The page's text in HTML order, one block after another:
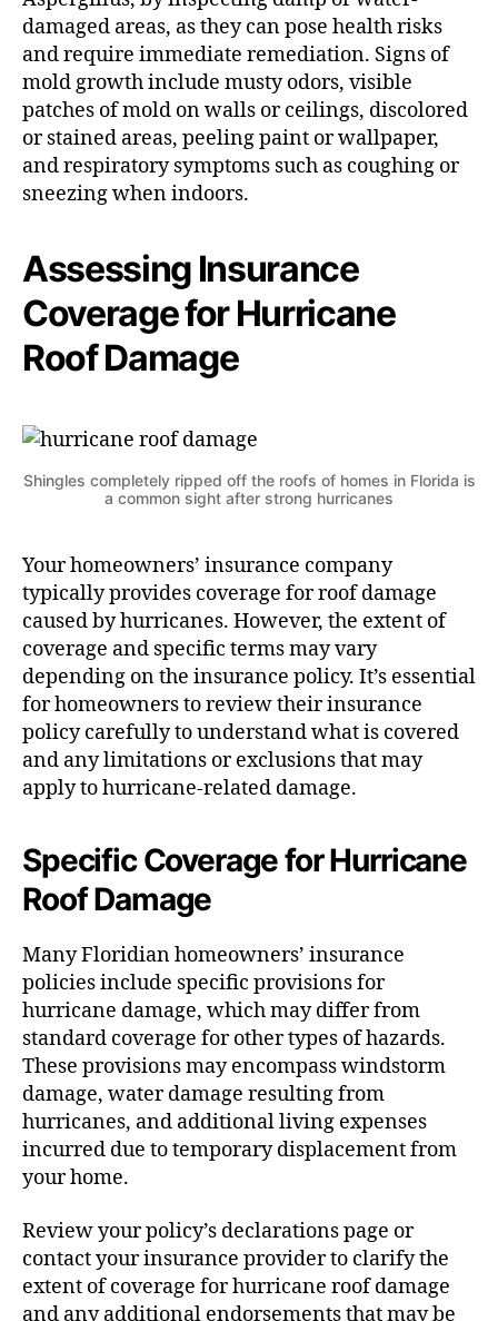
damaged areas, as they can pose health risks
and require immediate remediation. Signs of
mold growth include musty odors, visible
patches of mold on walls or ceilings, discolored
or stained areas, peeling paint or wallpaper,
and respiratory symptoms such as coughing or
sneezing when indoors.
Assessing Insurance
Coverage for Hurricane
Roof Damage
Shingles completely ripped off the roofs of homes in Florida is
a common sight after strong hurricanes
Your homeowners’ insurance company
typically provides coverage for roof damage
caused by hurricanes. However, the extent of
coverage and specific terms may vary
depending on the insurance policy. It’s essential
for homeowners to review their insurance
policy carefully to understand what is covered
and any limitations or exclusions that may
apply to hurricane-related damage.
Specific Coverage for Hurricane
Roof Damage
Many Floridian homeowners’ insurance
policies include specific provisions for
hurricane damage, which may differ from
standard coverage for other types of hazards.
These provisions may encompass windstorm
damage, water damage resulting from
hurricanes, and additional living expenses
incurred due to temporary displacement from
your home.
Review your policy’s declarations page or
contact your insurance provider to clarify the
extent of coverage for hurricane roof damage
and any additional endorsements that may be